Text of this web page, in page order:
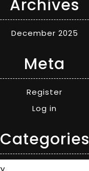
Archives
December 2025
Meta
Register
Log in
Categories